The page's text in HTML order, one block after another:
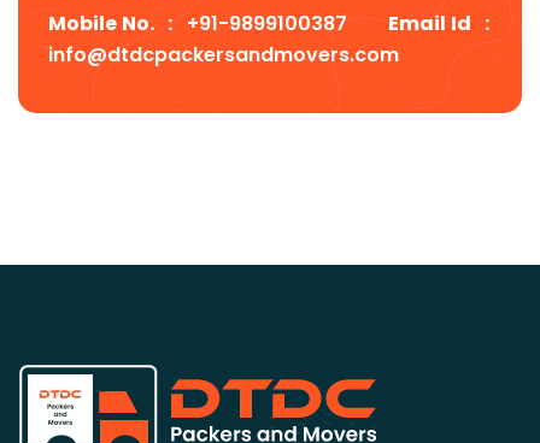
Mobile No. : +91-9899100387
Email Id :
info@dtdcpackersandmovers.com